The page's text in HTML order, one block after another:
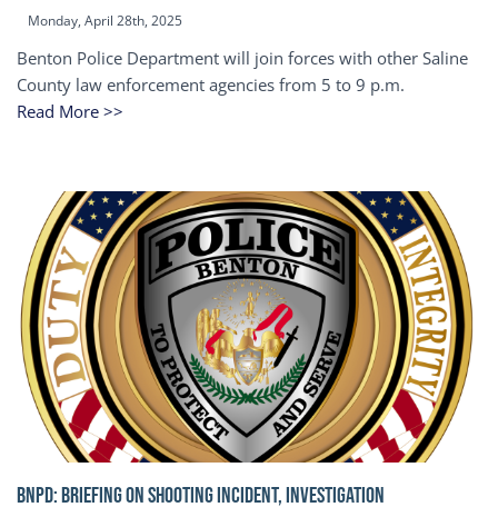
Monday, April 28th, 2025
Benton Police Department will join forces with other Saline
County law enforcement agencies from 5 to 9 p.m.
Read More >>
BNPD: BRIEFING ON SHOOTING INCIDENT, INVESTIGATION